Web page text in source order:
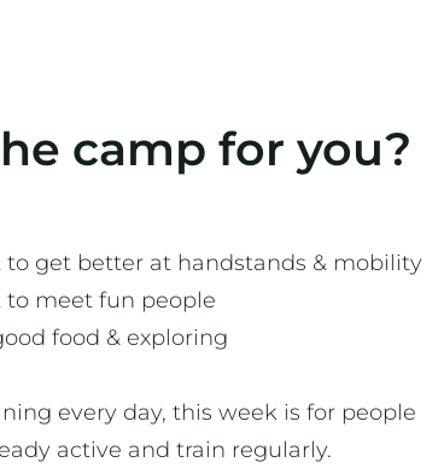
camp for you?
to get better at handstands & mobility
to meet fun people
food & exploring
every day, this week is for people
active and train regularly.